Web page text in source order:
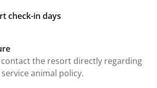
check-in days
contact the resort directly regarding
animal policy.